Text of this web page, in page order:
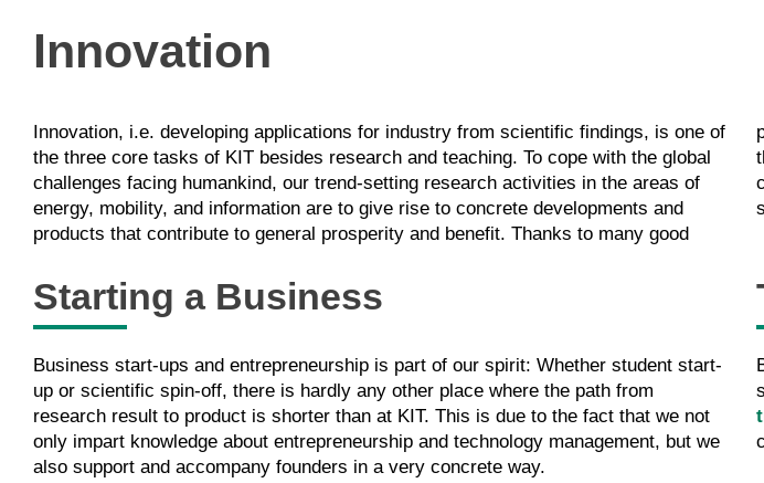
Innovation
Innovation, i.e. developing applications for industry from scientific findings, is one of
the three core tasks of KIT besides research and teaching. To cope with the global
challenges facing humankind, our trend-setting research activities in the areas of
energy, mobility, and information are to give rise to concrete developments and
products that contribute to general prosperity and benefit. Thanks to many good
partnerships with industry and economy, we succeed in doing so quite often. At KIT,
the way from the research finding to the product is shorter! As part of KIT’s sense of
community, we particularly promote the entrepreneurial spirit of our researchers and
Starting a Business
Business start-ups and entrepreneurship is part of our spirit: Whether student start-
up or scientific spin-off, there is hardly any other place where the path from
research result to product is shorter than at KIT. This is due to the fact that we not
only impart knowledge about entrepreneurship and technology management, but we
also support and accompany founders in a very concrete way.